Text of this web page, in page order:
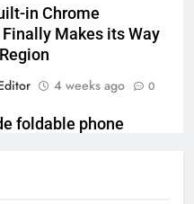
in Chrome
Finally Makes its Way
4 weeks ago 0
foldable phone